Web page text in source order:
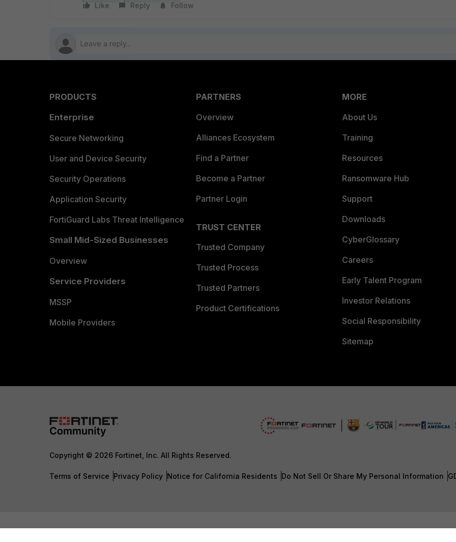
Like Reply Follow
PRODUCTS
Enterprise
Secure Networking
User and Device Security
Security Operations
Application Security
FortiGuard Labs Threat Intelligence
Small Mid-Sized Businesses
Overview
Service Providers
MSSP
Mobile Providers
PARTNERS
Overview
Alliances Ecosystem
Find a Partner
Become a Partner
Partner Login
TRUST CENTER
Trusted Company
Trusted Process
Trusted Partners
Product Certifications
MORE
About Us
Training
Resources
Ransomware Hub
Support
Downloads
CyberGlossary
Careers
Early Talent Program
Investor Relations
Social Responsibility
Sitemap
Copyright © 2026 Fortinet, Inc. All Rights Reserved.
Terms of Service Privacy Policy Notice for California Residents Do Not Sell Or Share My Personal Information